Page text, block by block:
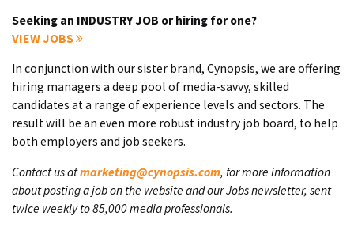
Seeking an INDUSTRY JOB or hiring for one?
VIEW JOBS
In conjunction with our sister brand, Cynopsis, we are offering
hiring managers a deep pool of media-savvy, skilled
candidates at a range of experience levels and sectors. The
result will be an even more robust industry job board, to help
both employers and job seekers.
Contact us atmarketing@cynopsis.com, for more information
about posting a job on the website and our Jobs newsletter, sent
twice weekly to 85,000 media professionals.